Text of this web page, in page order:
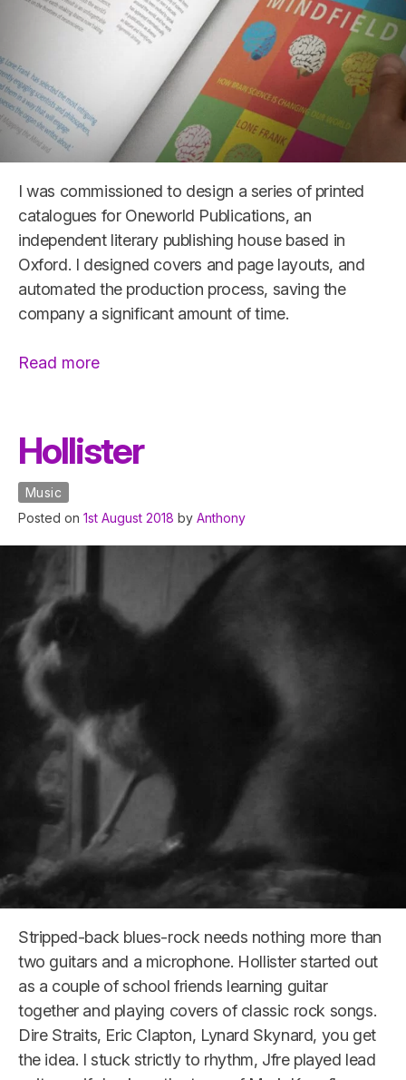
I was commissioned to design a series of printed
catalogues for Oneworld Publications, an
independent literary publishing house based in
Oxford. I designed covers and page layouts, and
automated the production process, saving the
company a significant amount of time.
Read more“Oneworld
Hollister
Music
Posted on 1st August 2018 by Anthony
Stripped-back blues-rock needs nothing more than
two guitars and a microphone. Hollister started out
as a couple of school friends learning guitar
together and playing covers of classic rock songs.
Dire Straits, Eric Clapton, Lynard Skynard, you get
the idea. I stuck strictly to rhythm, Jfre played lead